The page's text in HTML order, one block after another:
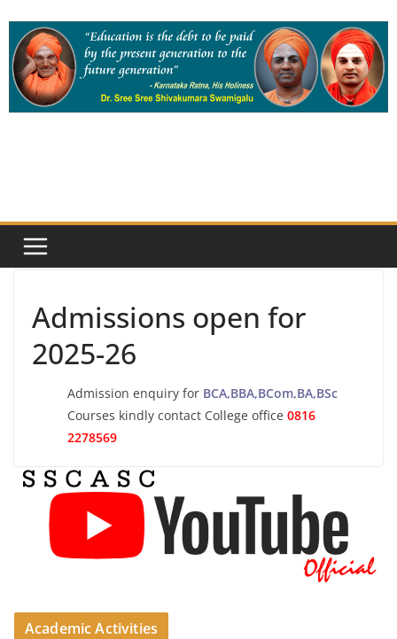
content
Admissions open for
2025-26
Admission enquiry for BCA,BBA,BCom,BA,BSc
Courses kindly contact College office 0816
2278569
Academic Activities